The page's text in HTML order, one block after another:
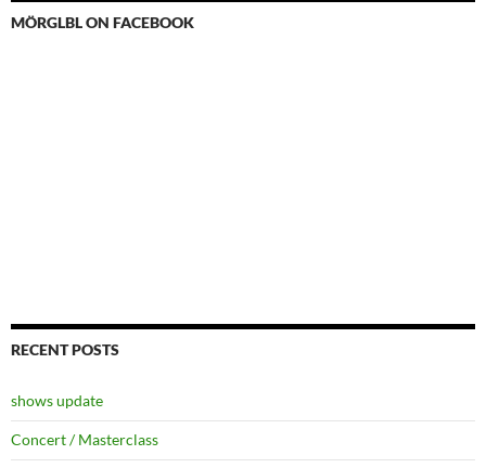
MÖRGLBL ON FACEBOOK
RECENT POSTS
shows update
Concert / Masterclass